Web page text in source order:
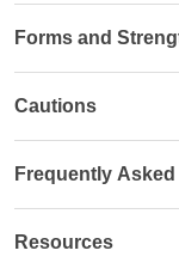
Forms and
Cautions
Frequently
Resources